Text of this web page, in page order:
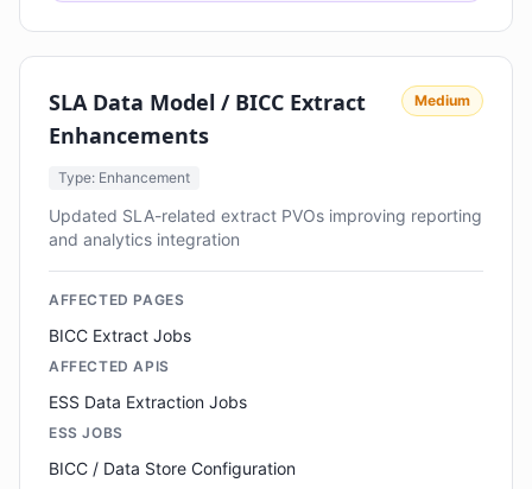
SLA Data Model / BICC Extract
Enhancements
Medium
Type: Enhancement
Updated SLA-related extract PVOs improving reporting
and analytics integration
AFFECTED PAGES
BICC Extract Jobs
AFFECTED APIS
ESS Data Extraction Jobs
ESS JOBS
BICC / Data Store Configuration